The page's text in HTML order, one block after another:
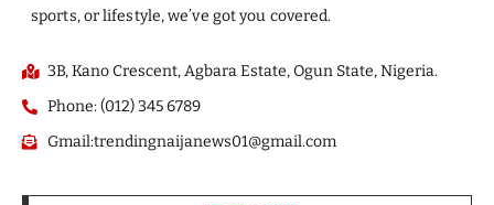
sports, or lifestyle, we’ve got you covered.
3B, Kano Crescent, Agbara Estate, Ogun State, Nigeria.
Phone: (012) 345 6789
Gmail:trendingnaijanews01@gmail.com